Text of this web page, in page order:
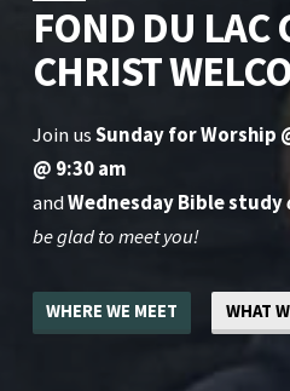
FOND DU LAC
CHRIST
Join usSunday for Worship
@ 9:30 am
andWednesday Bible study
be glad to meet you!
WHERE WE MEET WHAT